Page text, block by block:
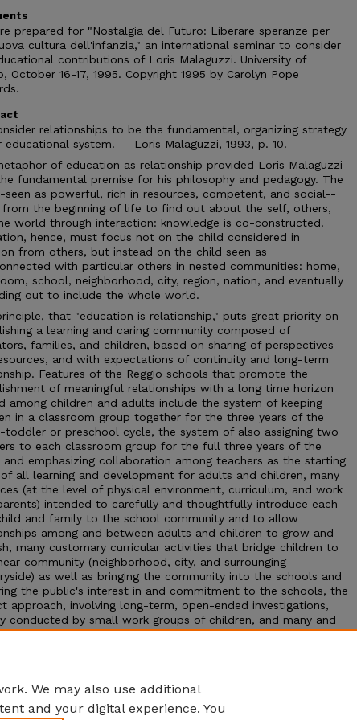
prepared for "Nostalgia del Futuro: Liberare speranze per
cultura dell'infanzia," an international seminar to consider
contributions of Loris Malaguzzi. University of
October 16-17, 1995. Copyright 1995 by Carolyn Pope
relationships to be the fundamental, organizing strategy
educational system. -- Loris Malaguzzi, 1993, p. 10.
of education as relationship provided Loris Malaguzzi
fundamental premise for his philosophy and pedagogy. The
seen as powerful, rich in resources, competent, and social--
from the beginning of life to find out about the self, others,
world through interaction: knowledge is co-constructed.
hence, must focus not on the child considered in
from others, but instead on the child seen as
with particular others in nested communities: home,
school, neighborhood, city, region, nation, and eventually
out to include the whole world.
that "education is relationship," puts great priority on
a learning and caring community composed of
families, and children, based on sharing of perspectives
and with expectations of continuity and long-term
Features of the Reggio schools that promote the
of meaningful relationships with a long time horizon
among children and adults include the system of keeping
in a classroom group together for the three years of the
toddler or preschool cycle, the system of also assigning two
to each classroom group for the full three years of the
and emphasizing collaboration among teachers as the starting
all learning and development for adults and children, many
(at the level of physical environment, curriculum, and work
intended to carefully and thoughtfully introduce each
and family to the school community and to allow
among and between adults and children to grow and
many customary curricular activities that bridge children to
community (neighborhood, city, and surrounging
as well as bringing the community into the schools and
the public's interest in and commitment to the schools, the
approach, involving long-term, open-ended investigations,
conducted by small work groups of children, and many and
uses of documentation to create public memories and a
We may also use additional
and your digital experience. You